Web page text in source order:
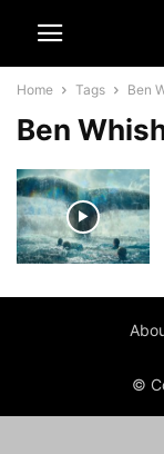
Home Tags Ben
Ben
©